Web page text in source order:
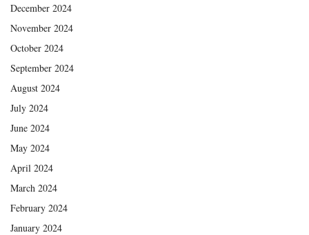
December 2024
November 2024
October 2024
September 2024
August 2024
July 2024
June 2024
May 2024
April 2024
March 2024
February 2024
January 2024